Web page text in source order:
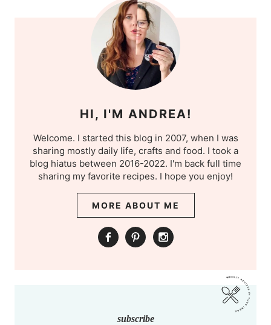
HI, I'M ANDREA!
Welcome. I started this blog in 2007, when I was
sharing mostly daily life, crafts and food. I took a
blog hiatus between 2016-2022. I'm back full time
sharing my favorite recipes. I hope you enjoy!
MORE ABOUT ME
subscribe